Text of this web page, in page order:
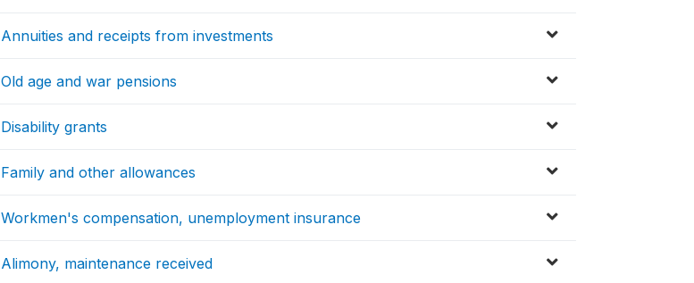
Annuities and receipts from investments
Old age and war pensions
Disability grants
Family and other allowances
Workmen's compensation, unemployment insurance
Alimony, maintenance received